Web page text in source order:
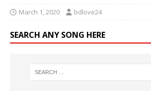
March 1, 2020 bdlove24
SEARCH ANY SONG HERE